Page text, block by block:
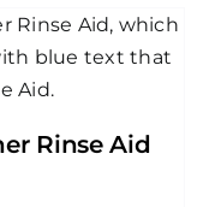
Rinse Aid